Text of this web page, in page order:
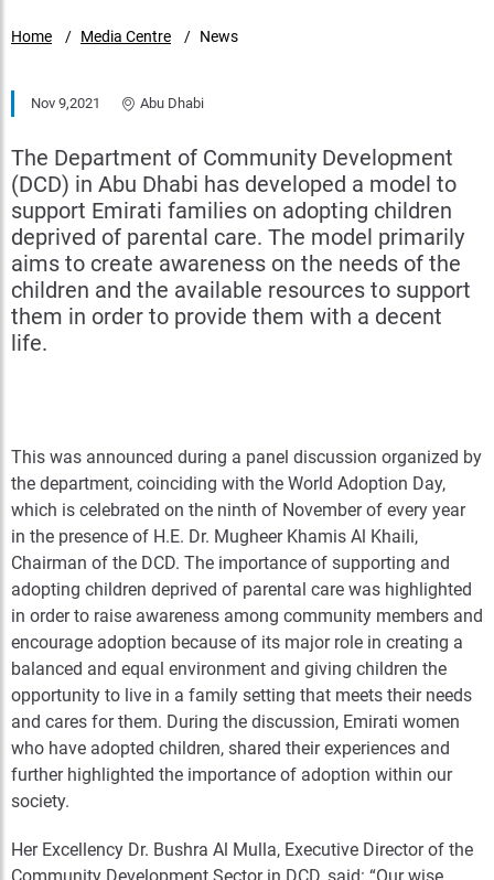
Home Media Centre News
Nov 9,2021 Abu Dhabi
The Department of Community Development
(DCD) in Abu Dhabi has developed a model to
support Emirati families on adopting children
deprived of parental care. The model primarily
aims to create awareness on the needs of the
children and the available resources to support
them in order to provide them with a decent
life.
This was announced during a panel discussion organized by
the department, coinciding with the World Adoption Day,
which is celebrated on the ninth of November of every year
in the presence of H.E. Dr. Mugheer Khamis Al Khaili,
Chairman of the DCD. The importance of supporting and
adopting children deprived of parental care was highlighted
in order to raise awareness among community members and
encourage adoption because of its major role in creating a
balanced and equal environment and giving children the
opportunity to live in a family setting that meets their needs
and cares for them. During the discussion, Emirati women
who have adopted children, shared their experiences and
further highlighted the importance of adoption within our
society.
Her Excellency Dr. Bushra Al Mulla, Executive Director of the